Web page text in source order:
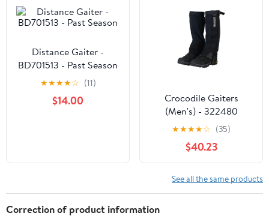
Distance Gaiter -
BD701513 - Past Season
★★★★☆ (11)
$14.00
Crocodile Gaiters
(Men's) - 322480
★★★★☆ (35)
$40.23
See all the same products
Correction of product information